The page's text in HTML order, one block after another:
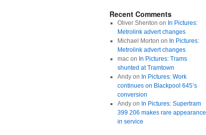
Recent Comments
Oliver Shenton on In Pictures:
Metrolink advert changes
Michael Morton on In Pictures:
Metrolink advert changes
macon In Pictures: Trams
shunted at Tramtown
Andyon In Pictures: Work
continues on Blackpool 645’s
conversion
Andyon In Pictures: Supertram
399 206 makes rare appearance
in service